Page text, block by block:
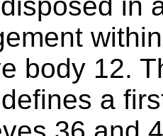
body 12.
a